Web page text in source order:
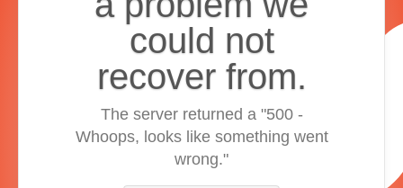
could not
recover from.
The server returned a "500 -
Whoops, looks like something went
wrong."